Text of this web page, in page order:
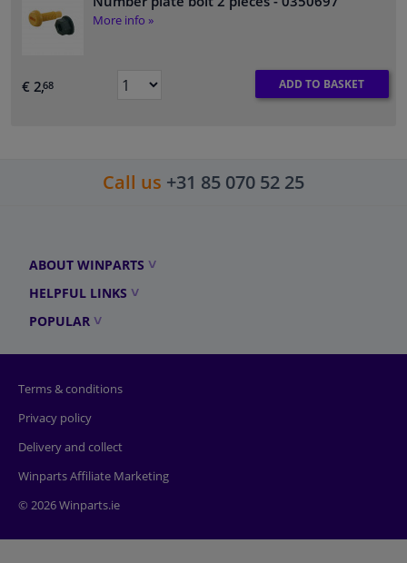
More info »
€ 2,68 ADD TO BASKET
Call us +31 85 070 52 25
ABOUT WINPARTS
HELPFUL LINKS
POPULAR
Terms & conditions
Privacy policy
Delivery and collect
Winparts Affiliate Marketing
© 2026 Winparts.ie